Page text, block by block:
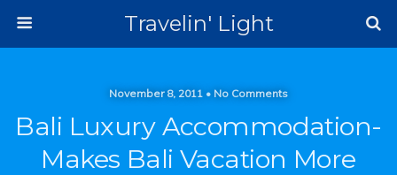
Travelin' Light
November 8, 2011 • No Comments
Bali Luxury Accommodation-
Makes Bali Vacation More